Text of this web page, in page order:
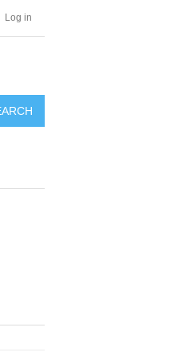
Log in